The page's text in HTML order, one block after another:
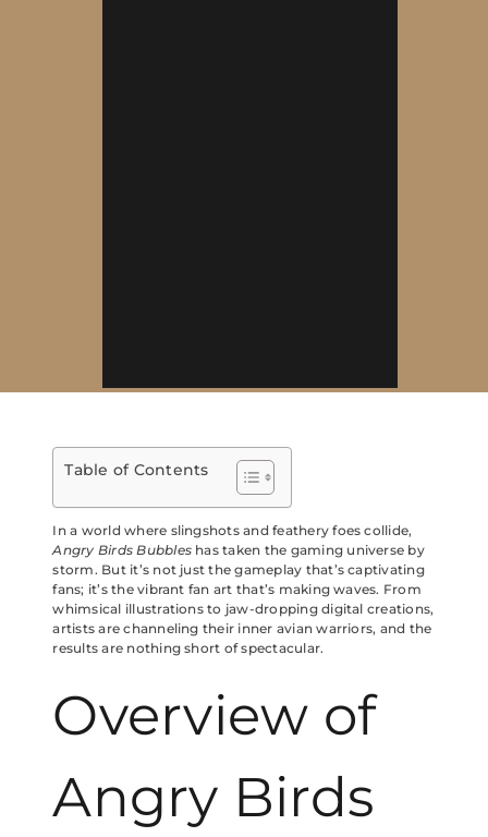
Table of Contents
In a world where slingshots and feathery foes collide,
Angry Birds Bubbles has taken the gaming universe by
storm. But it’s not just the gameplay that’s captivating
fans; it’s the vibrant fan art that’s making waves. From
whimsical illustrations to jaw-dropping digital creations,
artists are channeling their inner avian warriors, and the
results are nothing short of spectacular.
Overview of
Angry Birds